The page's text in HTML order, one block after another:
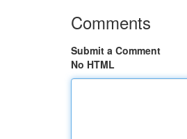
Comments
Submit a Comment
No HTML